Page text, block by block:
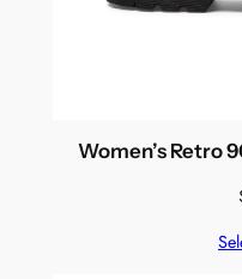
Women’s Retro